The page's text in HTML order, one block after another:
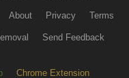
About Privacy Terms
Send Feedback
Chrome Extension